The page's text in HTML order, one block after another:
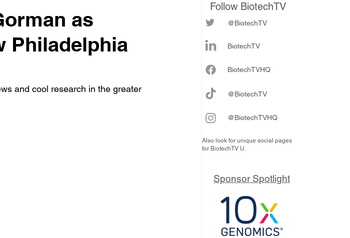
as
Philadelphia
and cool research in the greater
Follow BiotechTV
@BiotechTV
BiotechTV
BiotechTVHQ
@BiotechTV
@BiotechTVHQ
Also look for unique social pages
for BiotechTV U.
Sponsor Spotlight